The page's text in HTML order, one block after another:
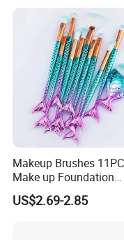
Makeup Brushes
Make up Foundation
Eyebrow Eyeliner Blush
Cosmetic Concealer
US$2.69-2.85